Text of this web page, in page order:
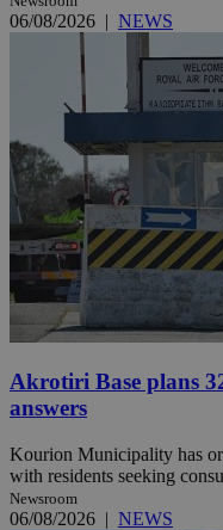
06/08/2026 | NEWS
Akrotiri Base plans
answers
Kourion Municipality has
with residents seeking
Newsroom
06/08/2026 | NEWS